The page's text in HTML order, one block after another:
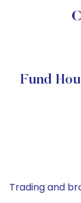
Fund
Trading and